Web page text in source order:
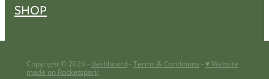
SHOP
Copyright © 2026 - dashboard - Terms & Conditions - ♥ Website
made on Rocketspark